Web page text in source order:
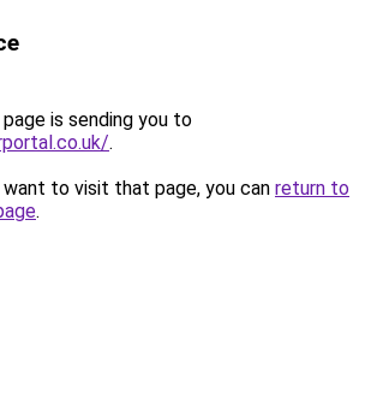
is sending you to
.
to visit that page, you can return to
.